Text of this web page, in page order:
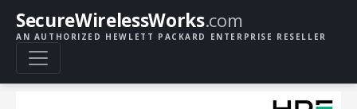
SecureWirelessWorks.com
AN AUTHORIZED HEWLETT PACKARD ENTERPRISE RESELLER